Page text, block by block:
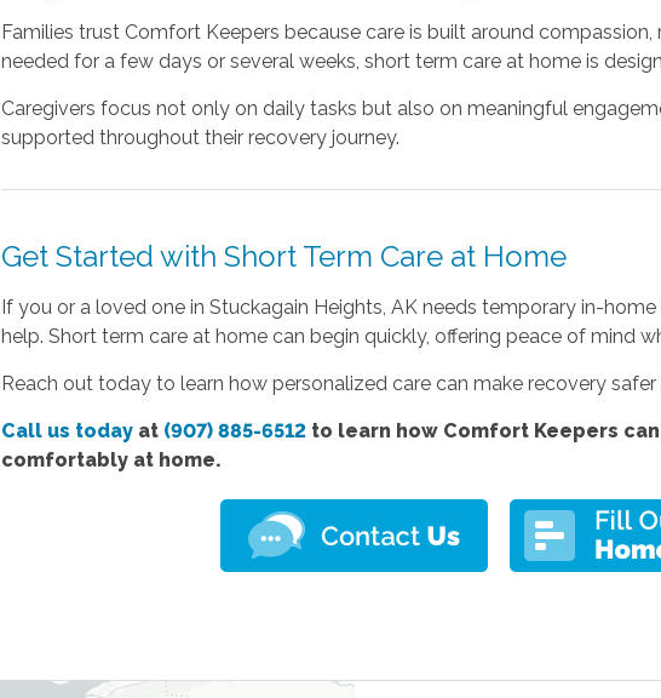
Families trust Comfort Keepers because care is built around
needed for a few days or several weeks, short term care at home is
Caregivers focus not only on daily tasks but also on meaningful
supported throughout their recovery journey.
Get Started with Short Term Care at Home
If you or a loved one in Stuckagain Heights, AK needs temporary in-
help. Short term care at home can begin quickly, offering peace of mind
Reach out today to learn how personalized care can make recovery safer
Call us today at (907) 885-6512 to learn how Comfort Keepers
comfortably at home.